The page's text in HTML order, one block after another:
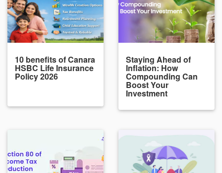
10 benefits of Canara
HSBC Life Insurance
Policy 2026
Staying Ahead of
Inflation: How
Compounding Can
Boost Your
Investment